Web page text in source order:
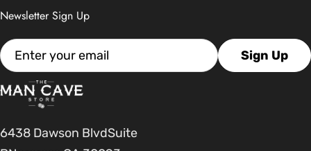
6438 Dawson BlvdSuite
Newsletter Sign Up
Email Sign Up